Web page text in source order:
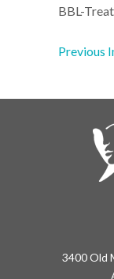
BBL-
Previous
3400 Old